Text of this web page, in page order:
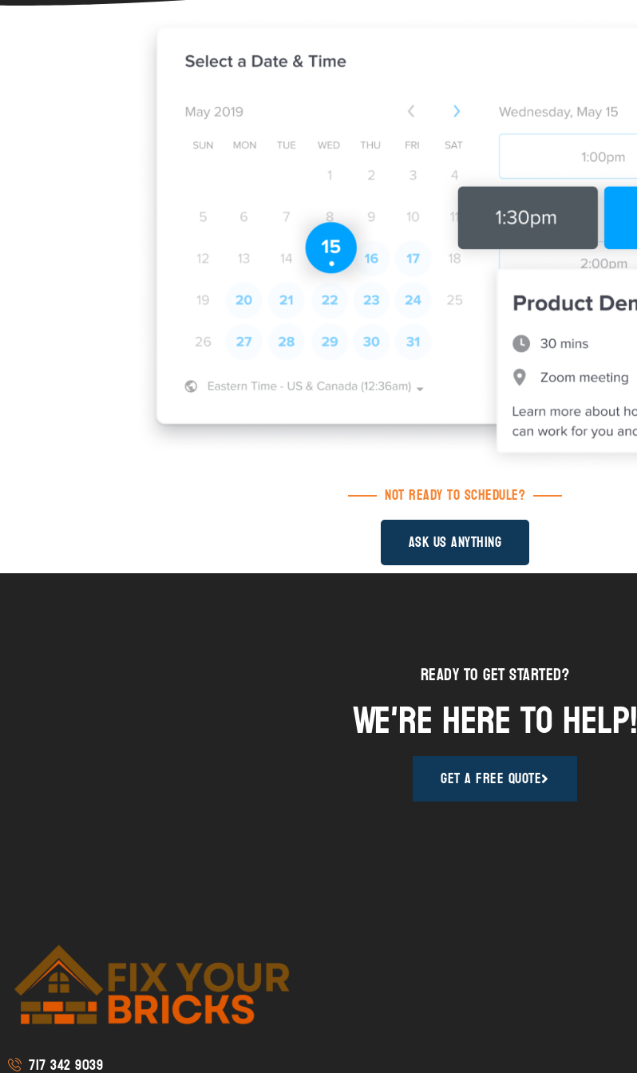
Not Ready to Schedule?
Ask us Anything
Ready to Get STarted?
We're here to help!
Get A Free Quote
717 342 9039